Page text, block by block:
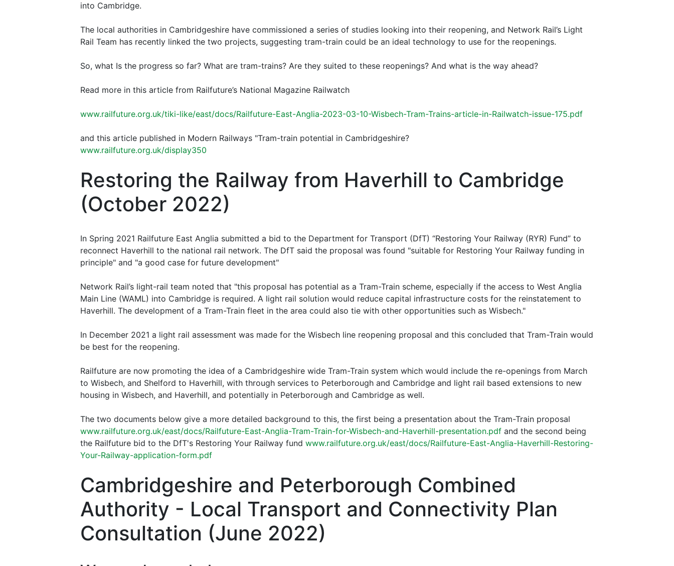
into Cambridge.
The local authorities in Cambridgeshire have commissioned a series of studies looking into their reopening, and Network Rail’s Light
Rail Team has recently linked the two projects, suggesting tram-train could be an ideal technology to use for the reopenings.
So, what Is the progress so far? What are tram-trains? Are they suited to these reopenings? And what is the way ahead?
Read more in this article from Railfuture’s National Magazine Railwatch
www.railfuture.org.uk/tiki-like/east/docs/Railfuture-East-Anglia-2023-03-10-Wisbech-Tram-Trains-article-in-Railwatch-issue-175.pdf
and this article published in Modern Railways "Tram-train potential in Cambridgeshire?
www.railfuture.org.uk/display350
Restoring the Railway from Haverhill to Cambridge
(October 2022)
In Spring 2021 Railfuture East Anglia submitted a bid to the Department for Transport (DfT) “Restoring Your Railway (RYR) Fund” to
reconnect Haverhill to the national rail network. The DfT said the proposal was found "suitable for Restoring Your Railway funding in
principle" and "a good case for future development"
Network Rail’s light-rail team noted that "this proposal has potential as a Tram-Train scheme, especially if the access to West Anglia
Main Line (WAML) into Cambridge is required. A light rail solution would reduce capital infrastructure costs for the reinstatement to
Haverhill. The development of a Tram-Train fleet in the area could also tie with other opportunities such as Wisbech."
In December 2021 a light rail assessment was made for the Wisbech line reopening proposal and this concluded that Tram-Train would
be best for the reopening.
Railfuture are now promoting the idea of a Cambridgeshire wide Tram-Train system which would include the re-openings from March
to Wisbech, and Shelford to Haverhill, with through services to Peterborough and Cambridge and light rail based extensions to new
housing in Wisbech, and Haverhill, and potentially in Peterborough and Cambridge as well.
The two documents below give a more detailed background to this, the first being a presentation about the Tram-Train proposal
www.railfuture.org.uk/east/docs/Railfuture-East-Anglia-Tram-Train-for-Wisbech-and-Haverhill-presentation.pdf and the second being
the Railfuture bid to the DfT's Restoring Your Railway fund www.railfuture.org.uk/east/docs/Railfuture-East-Anglia-Haverhill-Restoring-
Your-Railway-application-form.pdf
Cambridgeshire and Peterborough Combined
Authority - Local Transport and Connectivity Plan
Consultation (June 2022)